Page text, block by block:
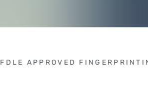
FDLE APPROVED